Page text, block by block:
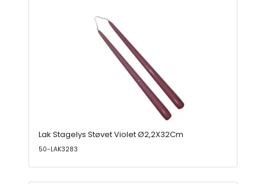
Lak Stagelys Støvet Violet Ø2,2X32Cm
50-LAK3283